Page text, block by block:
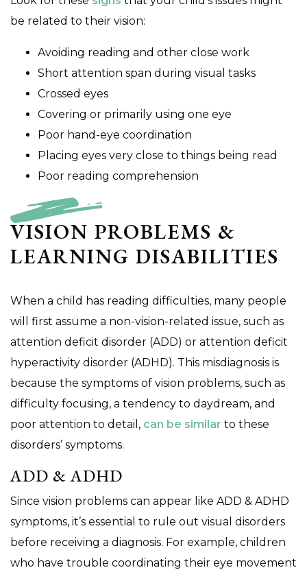
be related to their vision:
Avoiding reading and other close work
Short attention span during visual tasks
Crossed eyes
Covering or primarily using one eye
Poor hand-eye coordination
Placing eyes very close to things being read
Poor reading comprehension
VISION PROBLEMS &
LEARNING DISABILITIES
When a child has reading difficulties, many people
will first assume a non-vision-related issue, such as
attention deficit disorder (ADD) or attention deficit
hyperactivity disorder (ADHD). This misdiagnosis is
because the symptoms of vision problems, such as
difficulty focusing, a tendency to daydream, and
poor attention to detail, can be similar to these
disorders’ symptoms.
ADD & ADHD
Since vision problems can appear like ADD & ADHD
symptoms, it’s essential to rule out visual disorders
before receiving a diagnosis. For example, children
who have trouble coordinating their eye movement